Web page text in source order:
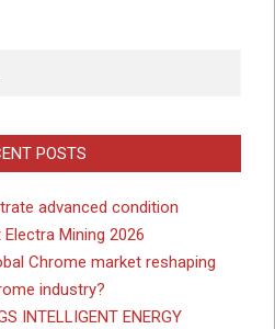
POSTS
advanced condition
Mining 2026
Chrome market reshaping
industry?
INTELLIGENT ENERGY